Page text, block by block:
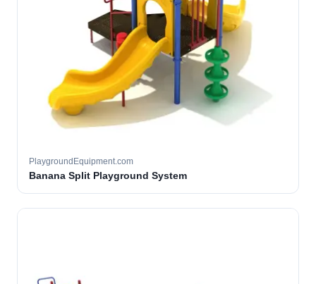
PlaygroundEquipment.com
Banana Split Playground System